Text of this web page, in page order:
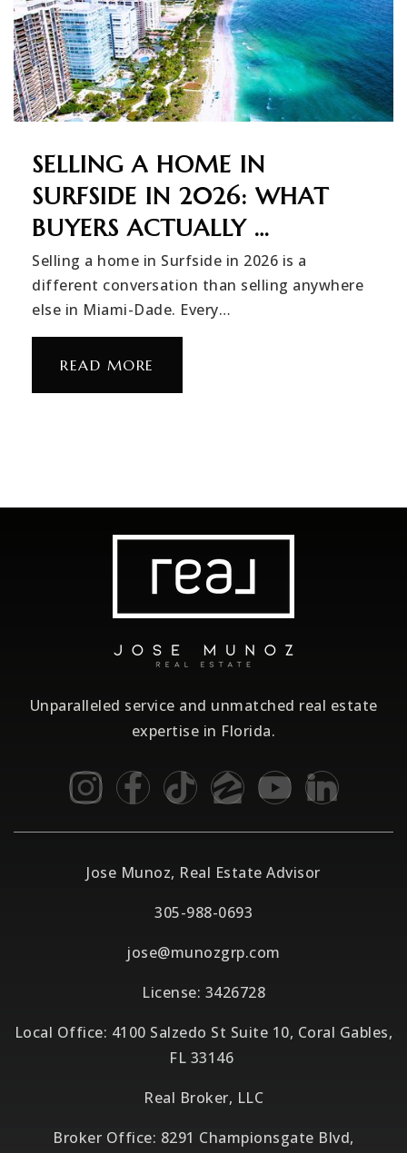
SELLING A HOME IN
SURFSIDE IN 2026: WHAT
BUYERS ACTUALLY …
Selling a home in Surfside in 2026 is a
different conversation than selling anywhere
else in Miami-Dade. Every…
READ MORE
Unparalleled service and unmatched real estate
expertise in Florida.
Jose Munoz, Real Estate Advisor
305-988-0693
jose@munozgrp.com
License: 3426728
Local Office: 4100 Salzedo St Suite 10, Coral Gables,
FL 33146
Real Broker, LLC
Broker Office: 8291 Championsgate Blvd,